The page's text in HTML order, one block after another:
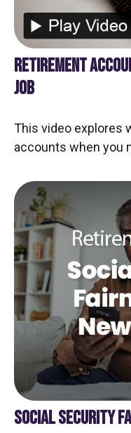
RETIREMENT
JOB
This video explores
accounts when you
SOCIAL SECURITY